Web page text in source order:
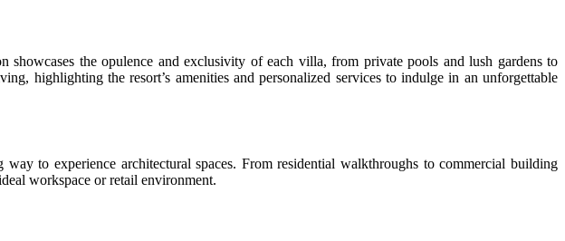
the opulence and exclusivity of each villa, from private pools and lush gardens to
highlighting the resort’s amenities and personalized services to indulge in an unforgettable
to experience architectural spaces. From residential walkthroughs to commercial building
workspace or retail environment.